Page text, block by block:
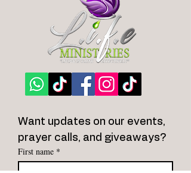
Want updates on our events,
prayer calls, and giveaways?
First name *